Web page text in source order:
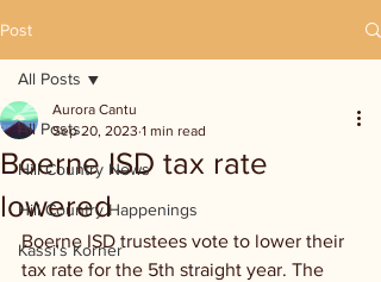
Post
All Posts
Hill Country News
Hill Country Happenings
Kassi's Korner
All Posts
Boerne ISD tax rate
lowered
Aurora Cantu
Sep 20, 2023 1 min read
Boerne ISD trustees vote to lower their
tax rate for the 5th straight year. The